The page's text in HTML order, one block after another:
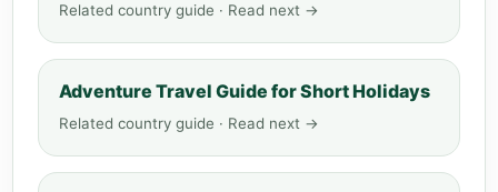
Related country guide · Read next →
Adventure Travel Guide for Short Holidays
Related country guide · Read next →